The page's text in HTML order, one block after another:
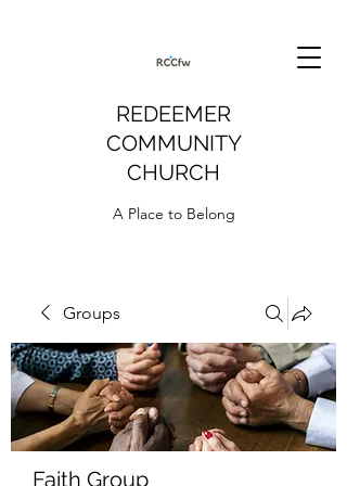
REDEEMER
COMMUNITY
CHURCH
A Place to Belong
Groups
Faith Group